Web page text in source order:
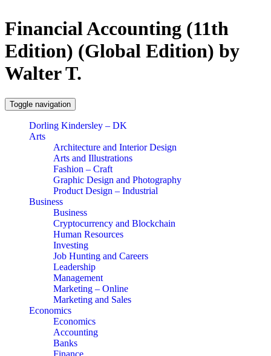
Financial Accounting (11th
Edition) (Global Edition) by
Walter T.
Toggle navigation
Dorling Kindersley – DK
Arts
Architecture and Interior Design
Arts and Illustrations
Fashion – Craft
Graphic Design and Photography
Product Design – Industrial
Business
Business
Cryptocurrency and Blockchain
Human Resources
Investing
Job Hunting and Careers
Leadership
Management
Marketing – Online
Marketing and Sales
Economics
Economics
Accounting
Banks
Finance